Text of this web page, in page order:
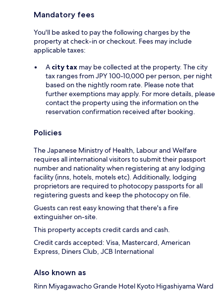
Mandatory fees
You'll be asked to pay the following charges by the
property at check-in or checkout. Fees may include
applicable taxes:
A city tax may be collected at the property. The city
tax ranges from JPY 100-10,000 per person, per night
based on the nightly room rate. Please note that
further exemptions may apply. For more details, please
contact the property using the information on the
reservation confirmation received after booking.
Policies
The Japanese Ministry of Health, Labour and Welfare
requires all international visitors to submit their passport
number and nationality when registering at any lodging
facility (inns, hotels, motels etc). Additionally, lodging
proprietors are required to photocopy passports for all
registering guests and keep the photocopy on file.
Guests can rest easy knowing that there's a fire
extinguisher on-site.
This property accepts credit cards and cash.
Credit cards accepted: Visa, Mastercard, American
Express, Diners Club, JCB International
Also known as
Rinn Miyagawacho Grande Hotel Kyoto Higashiyama Ward